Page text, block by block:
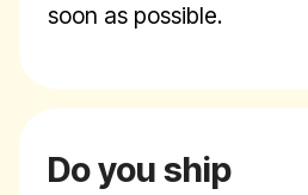
soon as possible.
Do you ship